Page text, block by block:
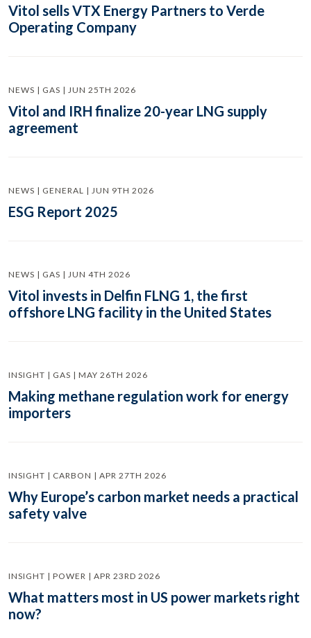
Vitol sells VTX Energy Partners to Verde
Operating Company
NEWS | GAS | JUN 25TH 2026
Vitol and IRH finalize 20-year LNG supply
agreement
NEWS | GENERAL | JUN 9TH 2026
ESG Report 2025
NEWS | GAS | JUN 4TH 2026
Vitol invests in Delfin FLNG 1, the first
offshore LNG facility in the United States
INSIGHT | GAS | MAY 26TH 2026
Making methane regulation work for energy
importers
INSIGHT | CARBON | APR 27TH 2026
Why Europe’s carbon market needs a practical
safety valve
INSIGHT | POWER | APR 23RD 2026
What matters most in US power markets right
now?